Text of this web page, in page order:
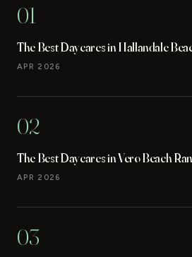
01
The Best Daycares in Hallandale
APR 2026
02
The Best Daycares in Vero Beach
APR 2026
03